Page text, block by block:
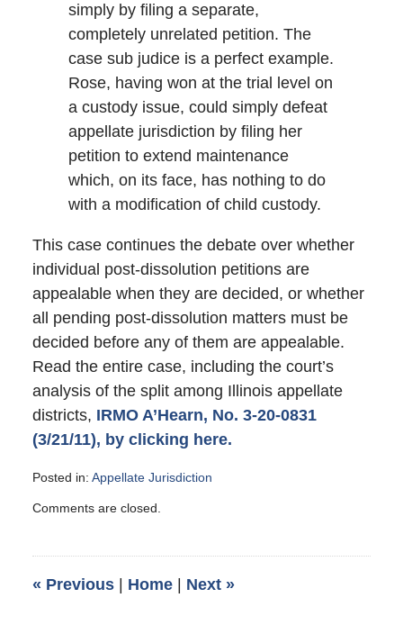
simply by filing a separate,
completely unrelated petition. The
case sub judice is a perfect example.
Rose, having won at the trial level on
a custody issue, could simply defeat
appellate jurisdiction by filing her
petition to extend maintenance
which, on its face, has nothing to do
with a modification of child custody.
This case continues the debate over whether
individual post-dissolution petitions are
appealable when they are decided, or whether
all pending post-dissolution matters must be
decided before any of them are appealable.
Read the entire case, including the court’s
analysis of the split among Illinois appellate
districts, IRMO A’Hearn, No. 3-20-0831
(3/21/11), by clicking here.
Posted in: Appellate Jurisdiction
July
pm
Comments are closed.
« Previous Home Next »